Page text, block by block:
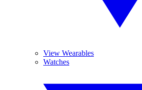
View Wearables
Watches